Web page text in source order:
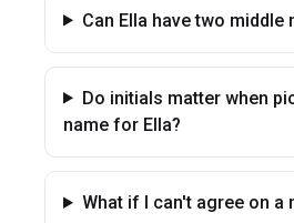
Can Ella have two middle
Do initials matter when
name for Ella?
What if I can't agree on a